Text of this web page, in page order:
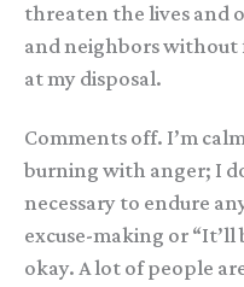
threaten the lives and
and neighbors without
at my disposal.
Comments off. I’m
burning with anger; I
necessary to endure
excuse-making or
okay. A lot of people